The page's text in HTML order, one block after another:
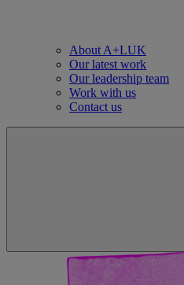
About A+LUK
Our latest work
Our leadership team
Work with us
Contact us